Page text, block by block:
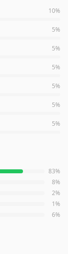
10%
5%
5%
5%
5%
5%
5%
from Amazon
83%
8%
2%
1%
6%